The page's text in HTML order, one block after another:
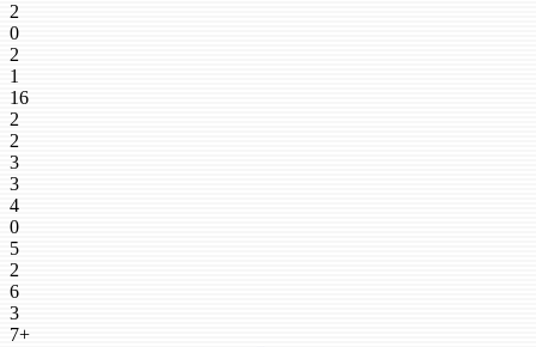
2
0
2
1
16
2
2
3
3
4
0
5
2
6
3
7+